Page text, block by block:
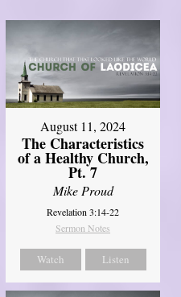
August 11, 2024
The Characteristics
of a Healthy Church,
Pt. 7
Mike Proud
Revelation 3:14-22
Sermon Notes
Watch Listen